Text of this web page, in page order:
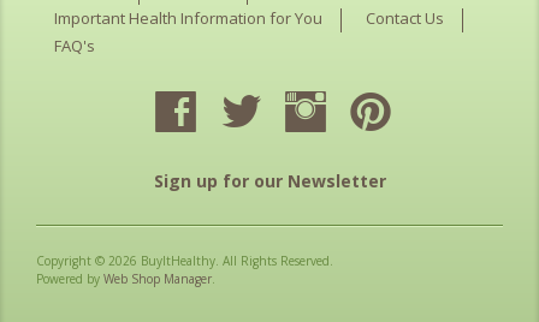
Important Health Information for You
Contact Us
FAQ's
Sign up for our Newsletter
Copyright © 2026 BuyItHealthy. All Rights Reserved.
Powered by Web Shop Manager.